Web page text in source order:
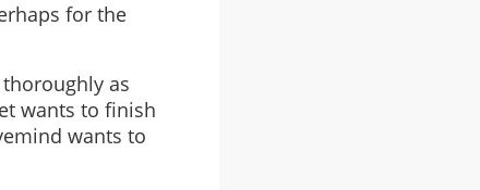
for the
as
wants to finish
wants to